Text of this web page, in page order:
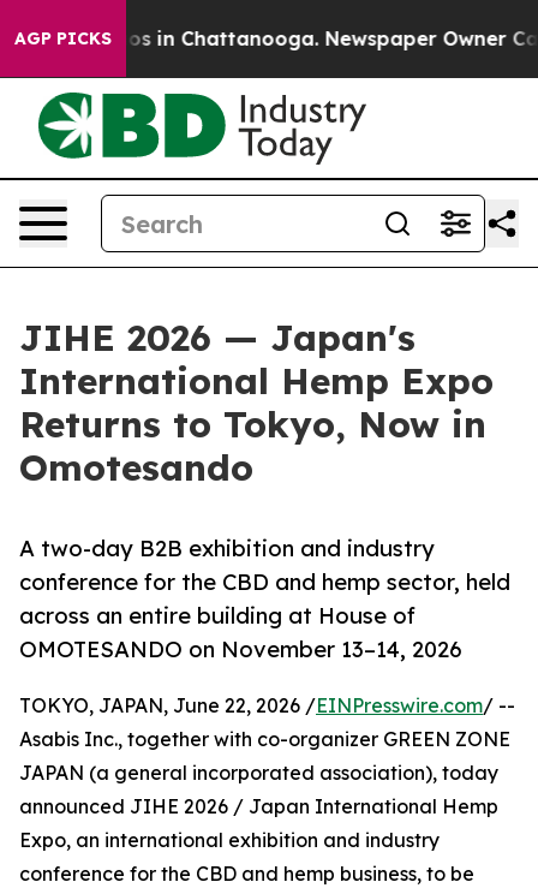
AGP PICKS
Chaos in Chattanooga. Newspaper Owner Calls
JIHE 2026 — Japan's
International Hemp Expo
Returns to Tokyo, Now in
Omotesando
A two-day B2B exhibition and industry
conference for the CBD and hemp sector, held
across an entire building at House of
OMOTESANDO on November 13–14, 2026
TOKYO, JAPAN, June 22, 2026 /EINPresswire.com/ --
Asabis Inc., together with co-organizer GREEN ZONE
JAPAN (a general incorporated association), today
announced JIHE 2026 / Japan International Hemp
Expo, an international exhibition and industry
conference for the CBD and hemp business, to be